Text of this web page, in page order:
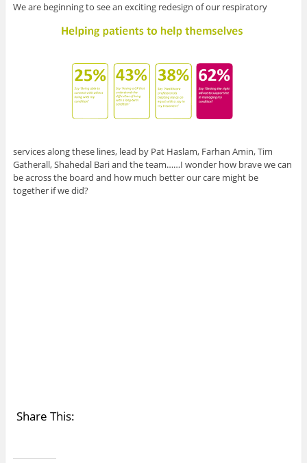
We are beginning to see an exciting redesign of our respiratory
services along these lines, lead by Pat Haslam, Farhan Amin, Tim
Gatherall, Shahedal Bari and the team……I wonder how brave we can
be across the board and how much better our care might be
together if we did?
Share This: